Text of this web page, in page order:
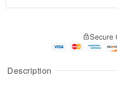
Description
u
g
g
e
t
Secure